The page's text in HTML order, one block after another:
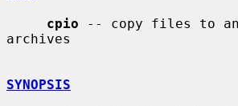
cpio -- copy files to
archives
SYNOPSIS